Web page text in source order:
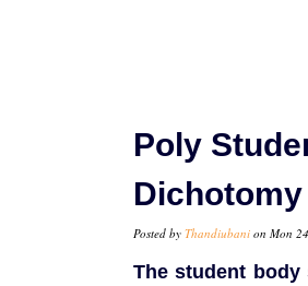
Poly
Posted by Thandiubani on Mon
The student